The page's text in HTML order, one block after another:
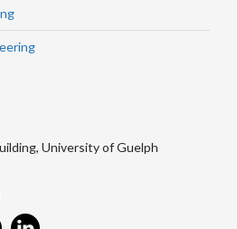
University of Guelph